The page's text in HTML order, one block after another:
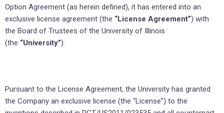
Option Agreement (as herein defined), it has entered into an
exclusive license agreement (the “License Agreement”) with
the Board of Trustees of the University of Illinois
(the “University”).
Pursuant to the License Agreement, the University has granted
the Company an exclusive license (the “License”) to the